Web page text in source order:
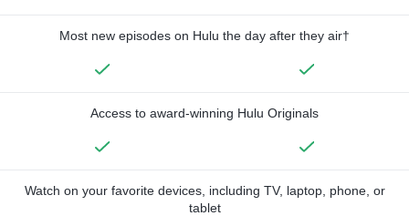
Most new episodes on Hulu the day after they air†
Access to award-winning Hulu Originals
Watch on your favorite devices, including TV, laptop, phone, or
tablet